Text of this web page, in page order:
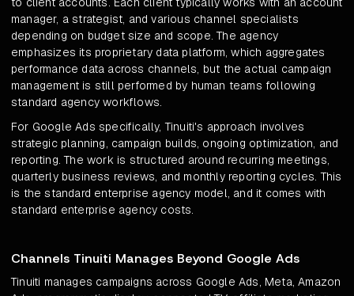
manager, a strategist, and various channel specialists
depending on budget size and scope. The agency
emphasizes its proprietary data platform, which aggregates
performance data across channels, but the actual campaign
management is still performed by human teams following
standard agency workflows.
For Google Ads specifically, Tinuiti's approach involves
strategic planning, campaign builds, ongoing optimization, and
reporting. The work is structured around recurring meetings,
quarterly business reviews, and monthly reporting cycles. This
is the standard enterprise agency model, and it comes with
standard enterprise agency costs.
Channels Tinuiti Manages Beyond Google Ads
Tinuiti manages campaigns across Google Ads, Meta, Amazon